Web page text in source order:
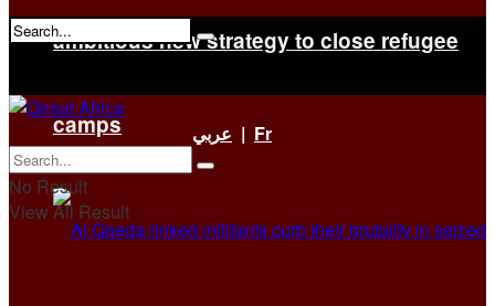
ambitious new strategy to close refugee
camps
No Result
عربي | Fr
No Result
View All Result